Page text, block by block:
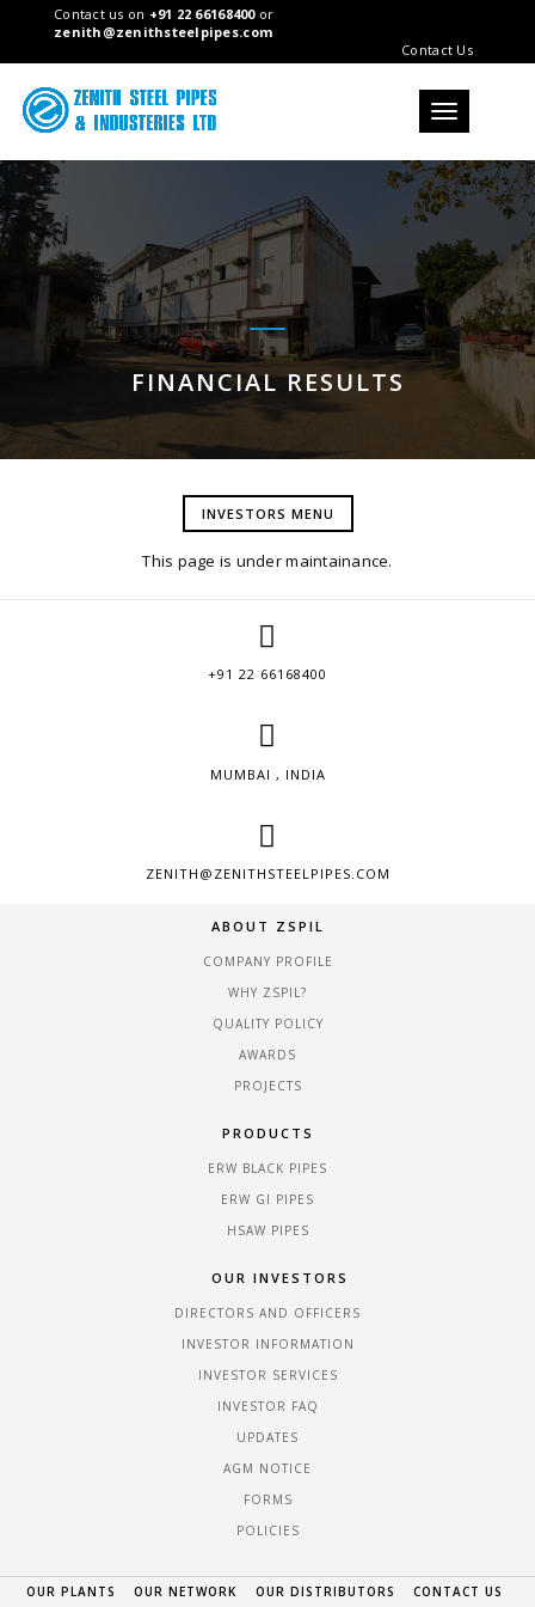
Contact us on +91 22 66168400or
zenith@zenithsteelpipes.com
Contact Us
Toggle
FINANCIAL RESULTS
INVESTORS MENU
This page is under maintainance.
+91 22 66168400
MUMBAI , INDIA
ZENITH@ZENITHSTEELPIPES.COM
ABOUT ZSPIL
COMPANY PROFILE
WHY ZSPIL?
QUALITY POLICY
AWARDS
PROJECTS
PRODUCTS
ERW BLACK PIPES
ERW GI PIPES
HSAW PIPES
OUR INVESTORS
DIRECTORS AND OFFICERS
INVESTOR INFORMATION
INVESTOR SERVICES
INVESTOR FAQ
UPDATES
AGM NOTICE
FORMS
POLICIES
OUR PLANTS OUR NETWORK OUR DISTRIBUTORS CONTACT US